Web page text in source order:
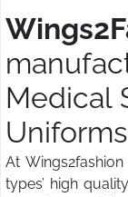
Medical
At
types’ high quality